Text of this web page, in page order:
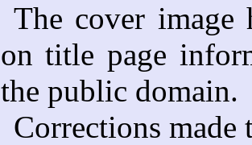
The cover image
on title page
the public domain.
Corrections made